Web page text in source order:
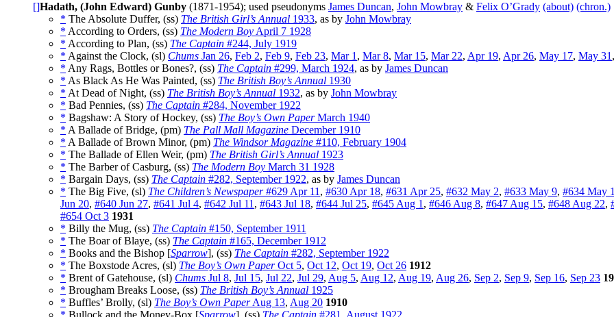
[]Hadath, (John Edward) Gunby (1871-1954); used pseudonyms James Duncan, John Mowbray & Felix O’Grady (about) (chron.)
* The Absolute Duffer, (ss) The British Girl’s Annual 1933, as by John Mowbray
* According to Orders, (ss) The Modern Boy April 7 1928
* According to Plan, (ss) The Captain #244, July 1919
* Against the Clock, (sl) Chums Jan 26, Feb 2, Feb 9, Feb 23, Mar 1 , Mar 8, Mar 15, Mar 22, Apr 19, Apr 26, May 17, May 31 ,
* Any Rags, Bottles or Bones?, (ss) The Captain #299, March 1924, as by James Duncan
* As Black As He Was Painted, (ss) The British Boy’s Annual 1930
* At Dead of Night, (ss) The British Boy’s Annual 1932, as by John Mowbray
* Bad Pennies, (ss) The Captain #284, November 1922
* Bagshaw: A Story of Hockey, (ss) The Boy’s Own PaperMarch 1940
* A Ballade of Bridge, (pm) The Pall Mall Magazine December 1910
* A Ballade of Brown Minor, (pm) The Windsor Magazine #110, February 1904
* The Ballade of Ellen Weir, (pm) The British Girl’s Annual 1923
* The Barber of Casburg, (ss) The Modern Boy March 31 1928
* Bargain Days, (ss) The Captain #282, September 1922, as by James Duncan
* The Big Five, (sl) The Children’s Newspaper#629 Apr 11 , #630 Apr 18, #631 Apr 25, #632 May 2, #633 May 9, #634 May
Jun 20, #640 Jun 27, #641 Jul 4, #642 Jul 11 , #643 Jul 18, #644 Jul 25, #645 Aug 1 , #646 Aug 8, #647 Aug 15, #648 Aug 22,
#654 Oct 3 1931
* Billy the Mug, (ss) The Captain #150, September 1911
* The Boar of Blaye, (ss) The Captain #165, December 1912
* Books and the Bishop [Sparrow], (ss) The Captain #282, September 1922
* The Boxstode Acres, (sl) The Boy’s Own PaperOct 5, Oct 12, Oct 19, Oct 26 1912
* Brent of Gatehouse, (sl) Chums Jul 8, Jul 15, Jul 22, Jul 29, Aug 5, Aug 12, Aug 19, Aug 26, Sep 2, Sep 9, Sep 16, Sep 23
* Brougham Breaks Loose, (ss) The British Boy’s Annual 1925
* Buffles’ Brolly, (sl) The Boy’s Own PaperAug 13, Aug 20 1910